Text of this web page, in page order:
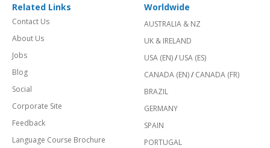
Related Links
Contact Us
About Us
Jobs
Blog
Social
Corporate Site
Feedback
Language Course Brochure
Worldwide
AUSTRALIA & NZ
UK & IRELAND
USA (EN)/ USA (ES)
CANADA (EN)/ CANADA (FR)
BRAZIL
GERMANY
SPAIN
PORTUGAL